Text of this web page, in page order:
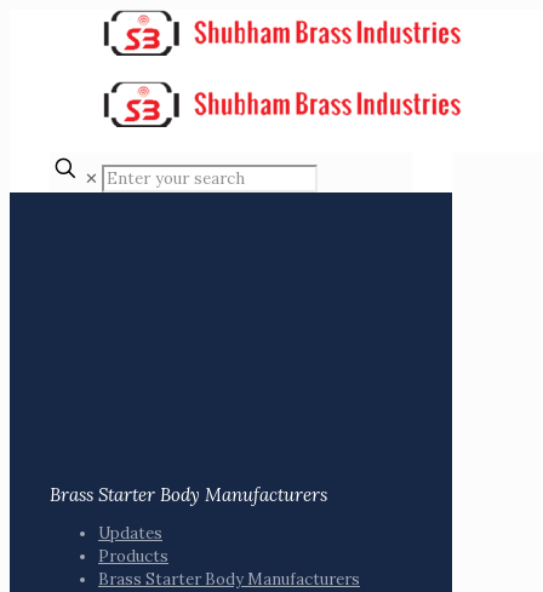
✕
Brass Starter Body Manufacturers
Updates
Products
Brass Starter Body Manufacturers